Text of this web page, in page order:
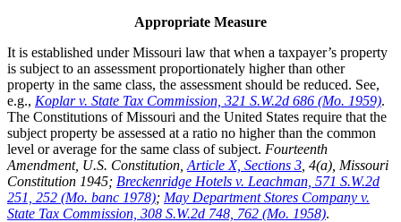
Appropriate Measure
It is established under Missouri law that when a taxpayer’s property
is subject to an assessment proportionately higher than other
property in the same class, the assessment should be reduced. See,
e.g., Koplar v. State Tax Commission, 321 S.W.2d 686 (Mo. 1959).
The Constitutions of Missouri and the United States require that the
subject property be assessed at a ratio no higher than the common
level or average for the same class of subject. Fourteenth
Amendment, U.S. Constitution, Article X, Sections 3 , 4(a), Missouri
Constitution 1945; Breckenridge Hotels v. Leachman, 571 S.W.2d
251, 252 (Mo. banc 1978); May Department Stores Company v.
State Tax Commission, 308 S.W.2d 748, 762 (Mo. 1958).